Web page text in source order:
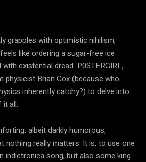
grapples with optimistic nihilism,
like ordering a sugar-free ice
existential dread. P0STERGIRL,
physicist Brian Cox (because who
inherently catchy?) to delve into
it all.
albeit darkly humorous,
nothing really matters. It is, to use one
indietronica song, but also some king